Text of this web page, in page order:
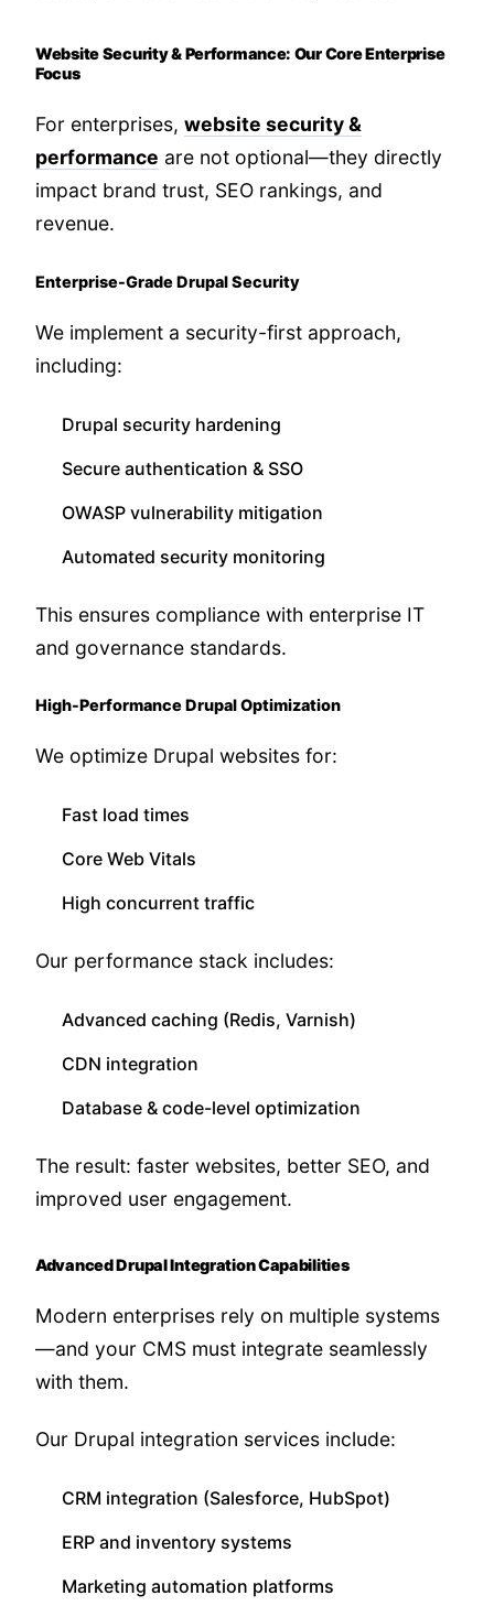
Website Security & Performance: Our Core Enterprise
Focus
For enterprises, website security &
performance are not optional—they directly
impact brand trust, SEO rankings, and
revenue.
Enterprise-Grade Drupal Security
We implement a security-first approach,
including:
Drupal security hardening
Secure authentication & SSO
OWASP vulnerability mitigation
Automated security monitoring
This ensures compliance with enterprise IT
and governance standards.
High-Performance Drupal Optimization
We optimize Drupal websites for:
Fast load times
Core Web Vitals
High concurrent traffic
Our performance stack includes:
Advanced caching (Redis, Varnish)
CDN integration
Database & code-level optimization
The result: faster websites, better SEO, and
improved user engagement.
Advanced Drupal Integration Capabilities
Modern enterprises rely on multiple systems
—and your CMS must integrate seamlessly
with them.
Our Drupal integration services include:
CRM integration (Salesforce, HubSpot)
ERP and inventory systems
Marketing automation platforms